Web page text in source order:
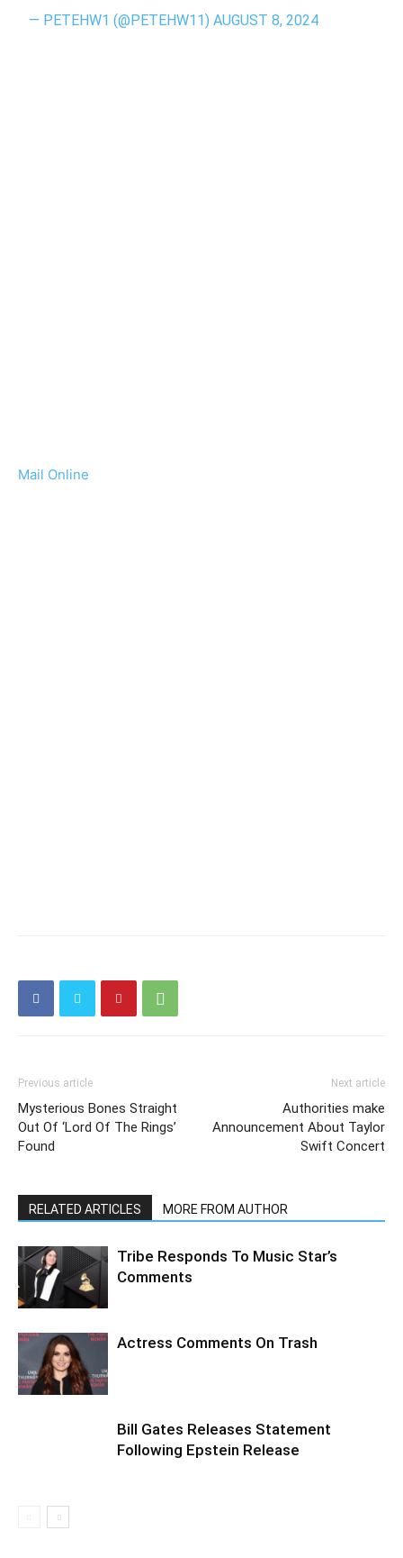
— PETEHW1 (@PETEHW11)AUGUST 8, 2024
Mail Online
Previous article
Mysterious Bones Straight
Out Of ‘Lord Of The Rings’
Found
Next article
Authorities make
Announcement About Taylor
Swift Concert
RELATED ARTICLES MORE FROM AUTHOR
Tribe Responds To Music Star’s
Comments
Actress Comments On Trash
Bill Gates Releases Statement
Following Epstein Release